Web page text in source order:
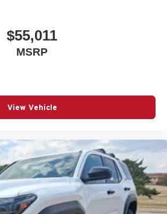
$55,011
MSRP
View Vehicle